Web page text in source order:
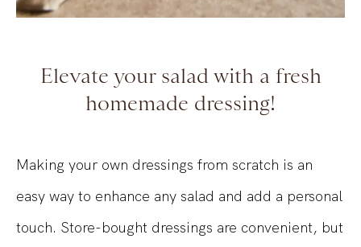
Elevate your salad with a fresh
homemade dressing!
Making your own dressings from scratch is an
easy way to enhance any salad and add a personal
touch. Store-bought dressings are convenient, but